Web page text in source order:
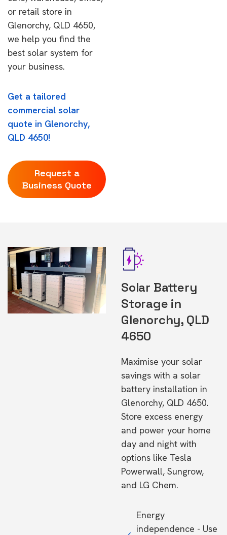
or retail store in
Glenorchy, QLD 4650,
we help you find the
best solar system for
your business.
Get a tailored
commercial solar
quote in Glenorchy,
QLD 4650!
Request a
Business Quote
Solar Battery
Storage in
Glenorchy, QLD
4650
Maximise your solar
savings with a solar
battery installation in
Glenorchy, QLD 4650.
Store excess energy
and power your home
day and night with
options like Tesla
Powerwall, Sungrow,
and LG Chem.
Energy
independence - Use